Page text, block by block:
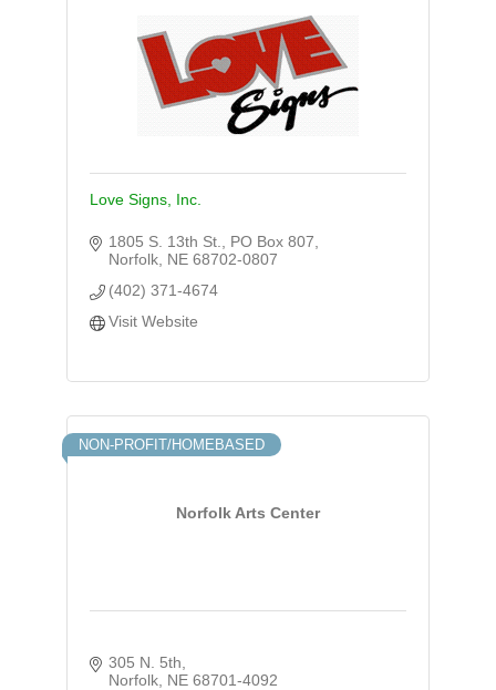
Love Signs, Inc.
1805 S. 13th St.
PO Box 807
Norfolk NE 68702-0807
(402) 371-4674
Visit Website
Norfolk Arts Center
NON-PROFIT/HOMEBASED
305 N. 5th
Norfolk NE 68701-4092